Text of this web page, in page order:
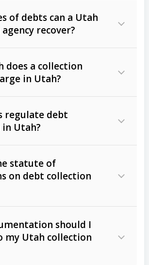
of debts can a Utah
recover?
(B2B) debts
contracts, lease
debts, including retail
).
does a collection
in Utah?
balance and age
involvement or legal
regulate debt
Utah?
and operations
Sales Practices Act
statute of
on debt collection
2-309)
should I
my Utah collection